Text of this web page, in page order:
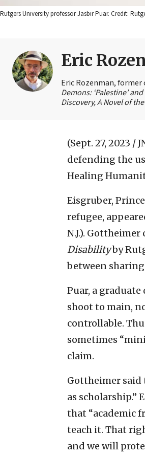
Rutgers University professor Jasbir Puar. Credit:
Eric
Eric Rozenman,
Demons: ‘Palestine’
Discovery, A Novel of
(Sept. 27, 2023 /
defending the
Healing
Eisgruber,
refugee,
N.J.).
Disabilityby
between
Puar, a
shoot to main,
controllable.
sometimes
claim.
Gottheimer said
as
that “academic
teach it. That
and we will